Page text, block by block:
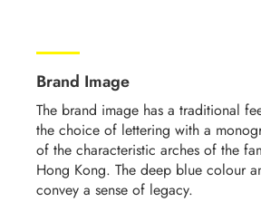
Brand Image
The brand image has a traditional
the choice of lettering with a
of the characteristic arches of the
Hong Kong. The deep blue colour
convey a sense of legacy.